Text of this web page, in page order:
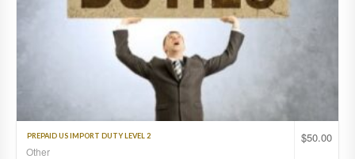
$50.00
PREPAID US IMPORT DUTY LEVEL 2
Other